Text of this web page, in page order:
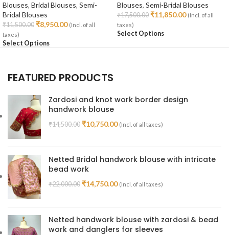
Blouses, Bridal Blouses, Semi-
Bridal Blouses
₹11,500.00 ₹8,950.00 (Incl. of all
taxes)
Select Options
Blouses, Semi-Bridal Blouses
₹17,500.00 ₹11,850.00 (Incl. of all
taxes)
Select Options
FEATURED PRODUCTS
Zardosi and knot work border design
handwork blouse
₹14,500.00 ₹10,750.00 (Incl. of all taxes)
Netted Bridal handwork blouse with intricate
bead work
₹22,000.00 ₹14,750.00 (Incl. of all taxes)
Netted handwork blouse with zardosi & bead
work and danglers for sleeves